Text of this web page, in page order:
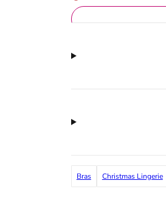
Bras Christmas Lingerie